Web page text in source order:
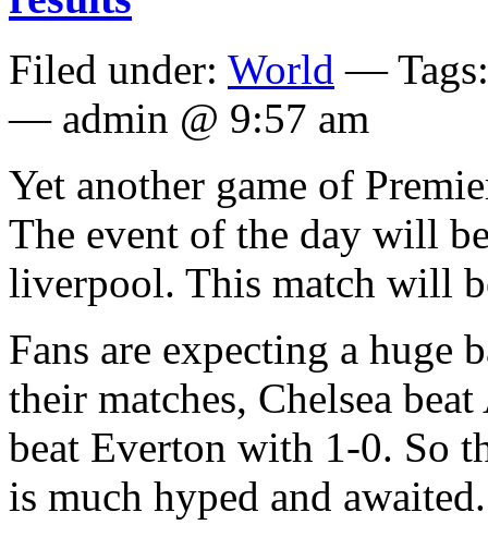
Filed under: World —
— admin @ 9:57 am
Yet another game of
The event of the day will
liverpool. This match will
Fans are expecting a huge
their matches, Chelsea
beat Everton with 1-0. So
is much hyped and awaited.